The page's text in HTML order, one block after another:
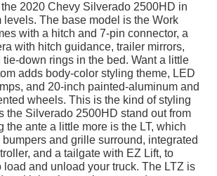
2020 Chevy Silverado 2500HD in
levels. The base model is the Work
with a hitch and 7-pin connector, a
with hitch guidance, trailer mirrors,
down rings in the bed. Want a little
adds body-color styling theme, LED
and 20-inch painted-aluminum and
wheels. This is the kind of styling
the Silverado 2500HD stand out from
the ante a little more is the LT, which
and grille surround, integrated
and a tailgate with EZ Lift, to
load and unload your truck. The LTZ is